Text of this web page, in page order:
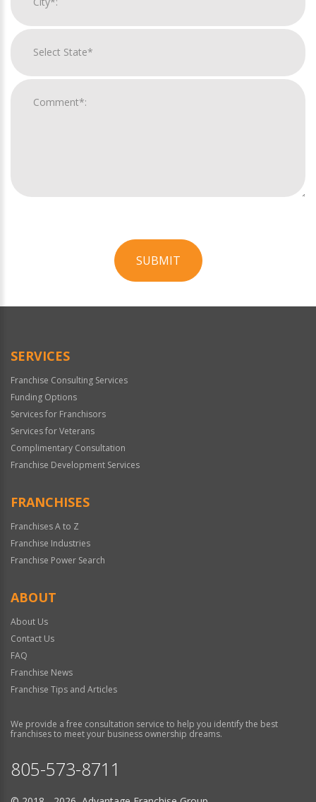
SUBMIT
Official
SERVICES
Franchise Consulting Services
Funding Options
Services for Franchisors
Services for Veterans
Complimentary Consultation
Franchise Development Services
FRANCHISES
Franchises A to Z
Franchise Industries
Franchise Power Search
ABOUT
About Us
Contact Us
FAQ
Franchise News
Franchise Tips and Articles
We provide a free consultation service to help you identify the best
franchises to meet your business ownership dreams.
805-573-8711